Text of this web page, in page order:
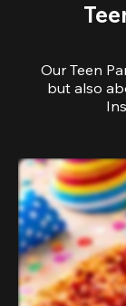
Our Teen
but also